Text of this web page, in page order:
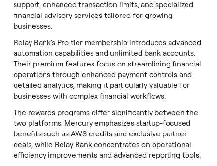
support, enhanced transaction limits, and specialized
financial advisory services tailored for growing
businesses.
Relay Bank's Pro tier membership introduces advanced
automation capabilities and unlimited bank accounts.
Their premium features focus on streamlining financial
operations through enhanced payment controls and
detailed analytics, making it particularly valuable for
businesses with complex financial workflows.
The rewards programs differ significantly between the
two platforms. Mercury emphasizes startup-focused
benefits such as AWS credits and exclusive partner
deals, while Relay Bank concentrates on operational
efficiency improvements and advanced reporting tools.